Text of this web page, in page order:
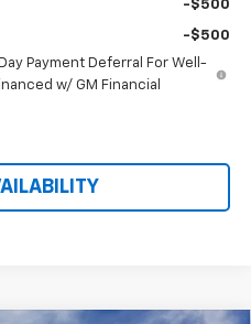
-$500
-$500
Payment Deferral For Well-
w/ GM Financial